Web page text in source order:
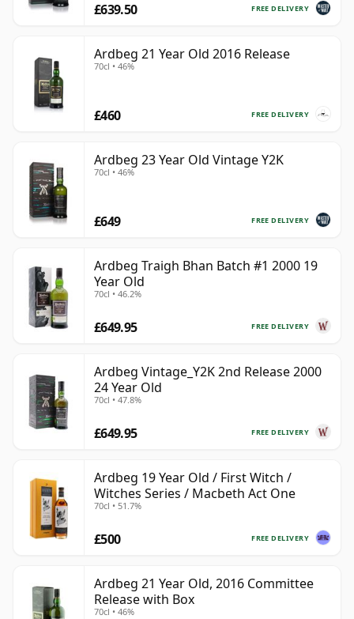
FREE DELIVERY
£639.50
Ardbeg 21 Year Old 2016 Release
70cl • 46%
FREE DELIVERY
£460
Ardbeg 23 Year Old Vintage Y2K
70cl • 46%
FREE DELIVERY
£649
Ardbeg Traigh Bhan Batch #1 2000 19
Year Old
70cl • 46.2%
FREE DELIVERY
£649.95
Ardbeg Vintage_Y2K 2nd Release 2000
24 Year Old
70cl • 47.8%
FREE DELIVERY
£649.95
Ardbeg 19 Year Old / First Witch /
Witches Series / Macbeth Act One
70cl • 51.7%
FREE DELIVERY
£500
Ardbeg 21 Year Old, 2016 Committee
Release with Box
70cl • 46%